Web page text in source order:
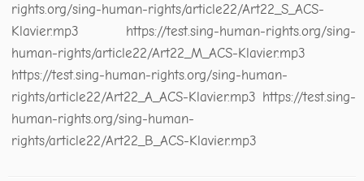
rights.org/sing-human-rights/article22/Art22_S_ACS-
Klavier.mp3 https://test.sing-human-rights.org/sing-
human-rights/article22/Art22_M_ACS-Klavier.mp3
https://test.sing-human-rights.org/sing-human-
rights/article22/Art22_A_ACS-Klavier.mp3 https://test.sing-
human-rights.org/sing-human-
rights/article22/Art22_B_ACS-Klavier.mp3